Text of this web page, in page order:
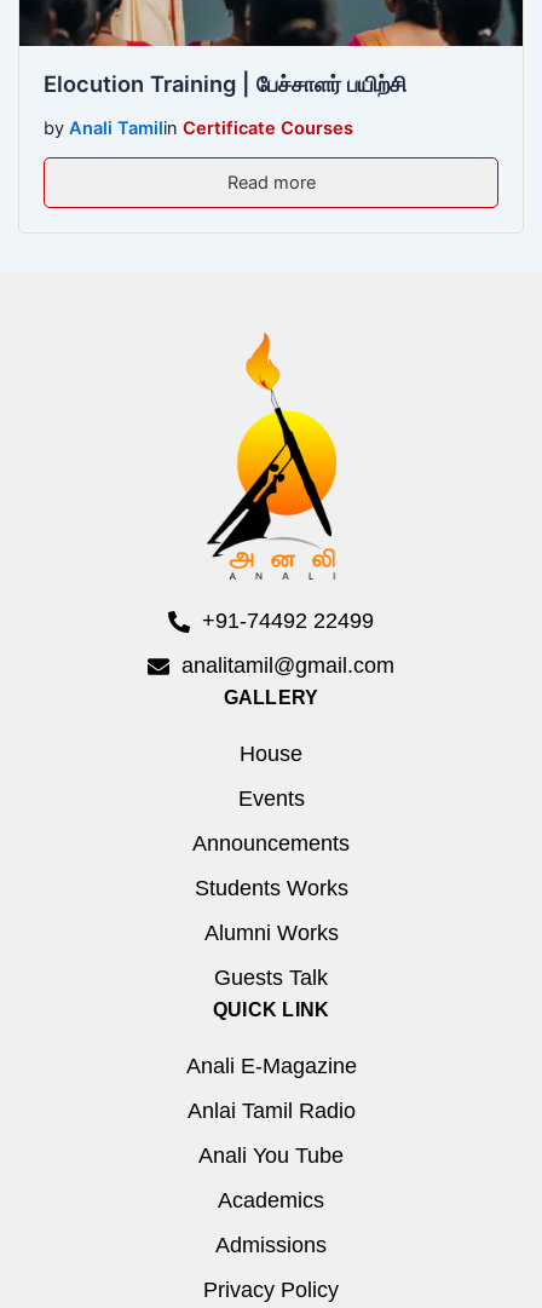
Elocution Training | பேச்சாளர் பயிற்சி
by Anali Tamilin Certificate Courses
Read more
+91-74492 22499
analitamil@gmail.com
GALLERY
House
Events
Announcements
Students Works
Alumni Works
Guests Talk
QUICK LINK
Anali E-Magazine
Anlai Tamil Radio
Anali You Tube
Academics
Admissions
Privacy Policy